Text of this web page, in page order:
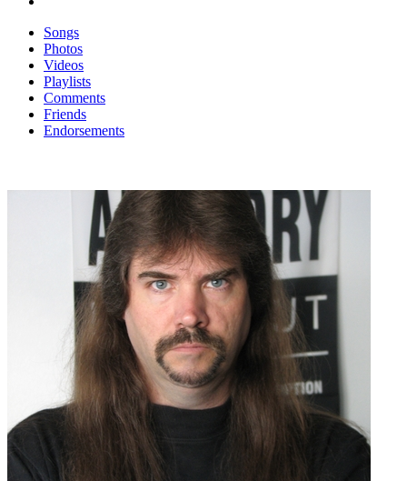
Songs
Photos
Videos
Playlists
Comments
Friends
Endorsements